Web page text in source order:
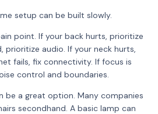
setup can be built slowly.
point. If your back hurts, prioritize
prioritize audio. If your neck hurts,
fails, fix connectivity. If focus is
control and boundaries.
be a great option. Many companies
secondhand. A basic lamp can